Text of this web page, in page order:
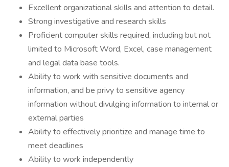
Excellent organizational skills and attention to detail.
Strong investigative and research skills
Proficient computer skills required, including but not
limited to Microsoft Word, Excel, case management
and legal data base tools.
Ability to work with sensitive documents and
information, and be privy to sensitive agency
information without divulging information to internal or
external parties
Ability to effectively prioritize and manage time to
meet deadlines
Ability to work independently